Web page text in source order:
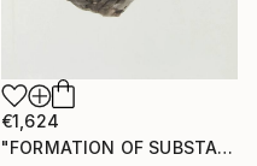
€1,624
"FORMATION OF SUBSTANCE 3957" Painting